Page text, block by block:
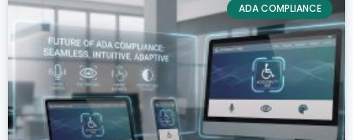
ADA COMPLIANCE